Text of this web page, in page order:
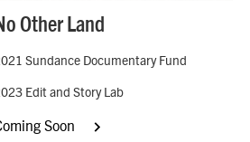
Other Land
Sundance Documentary Fund
Edit and Story Lab
Soon